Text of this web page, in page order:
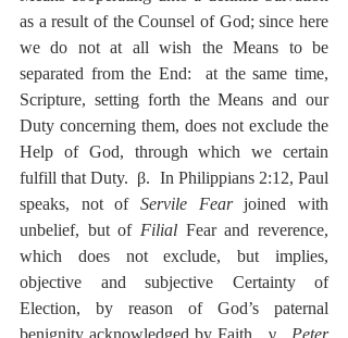
as a result of the Counsel of God; since here
we do not at all wish the Means to be
separated from the End:  at the same time,
Scripture, setting forth the Means and our
Duty concerning them, does not exclude the
Help of God, through which we certain
fulfill that Duty.  β.  In Philippians 2:12, Paul
speaks, not of Servile Fear joined with
unbelief, but of Filial Fear and reverence,
which does not exclude, but implies,
objective and subjective Certainty of
Election, by reason of God’s paternal
benignity acknowledged by Faith.  γ. Peter